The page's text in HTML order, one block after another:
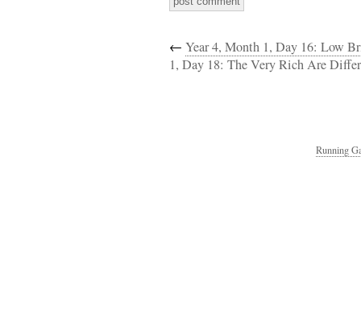
← Year 4, Month 1, Day 16: Low
1, Day 18: The Very Rich Are
Running